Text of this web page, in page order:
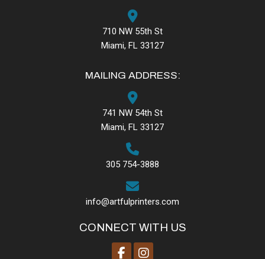
710 NW 55th St
Miami, FL 33127
MAILING ADDRESS:
741 NW 54th St
Miami, FL 33127
305 754-3888
info@artfulprinters.com
CONNECT WITH US